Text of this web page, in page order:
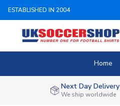
ESTABLISHED IN 2004
Home
Next Day Delivery
We ship worldwide